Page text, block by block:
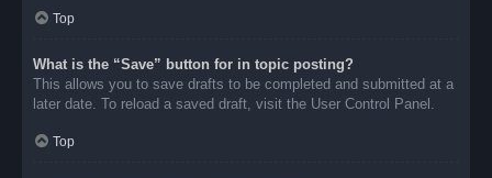
Top
What is the “Save” button for in topic posting?
This allows you to save drafts to be completed and submitted at a
later date. To reload a saved draft, visit the User Control Panel.
Top